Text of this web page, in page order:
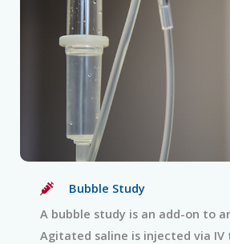
Bubble Study
A bubble study is an add-on to
Agitated saline is injected via IV